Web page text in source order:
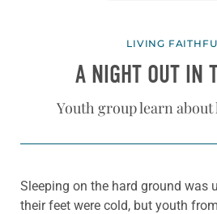
LIVING
A NIGHT OUT IN
Youth group learn about
Sleeping on the hard ground was
their feet were cold, but youth from